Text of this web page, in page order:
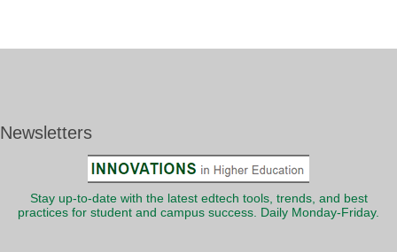
Newsletters
Stay up-to-date with the latest edtech tools, trends, and best
practices for student and campus success. Daily Monday-Friday.